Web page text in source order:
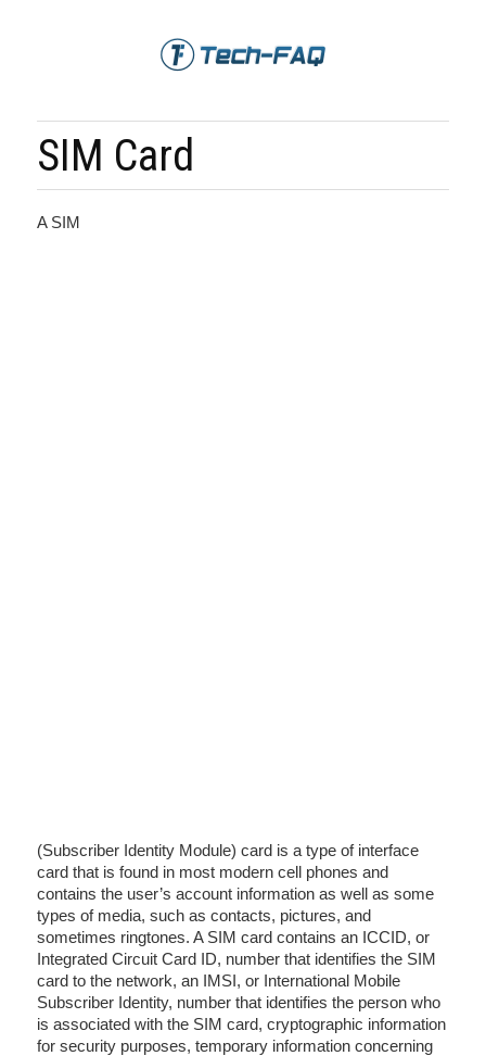
SIM Card
A SIM
(Subscriber Identity Module) card is a type of interface
card that is found in most modern cell phones and
contains the user’s account information as well as some
types of media, such as contacts, pictures, and
sometimes ringtones. A SIM card contains an ICCID, or
Integrated Circuit Card ID, number that identifies the SIM
card to the network, an IMSI, or International Mobile
Subscriber Identity, number that identifies the person who
is associated with the SIM card, cryptographic information
for security purposes, temporary information concerning